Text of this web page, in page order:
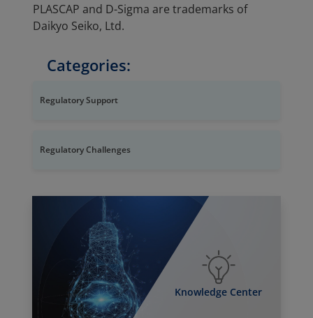
PLASCAP and D-Sigma are trademarks of
Daikyo Seiko, Ltd.
Categories:
Regulatory Support
Regulatory Challenges
Knowledge Center